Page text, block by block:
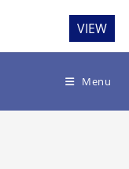
Menu
VIEW